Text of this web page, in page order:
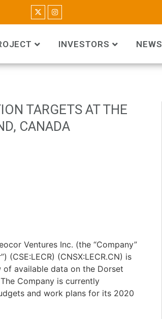
INVESTORS NEWS
TARGETS AT THE
CANADA
Ventures Inc. (the “Company”
(CSE:LECR) (CNSX:LECR.CN) is
of available data on the Dorset
Company is currently
and work plans for its 2020